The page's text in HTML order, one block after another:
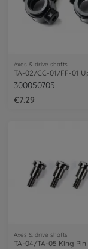
Axes & drive shafts
300050705
€7.29
Axes & drive shafts
TA-04/TA-05 King Pin